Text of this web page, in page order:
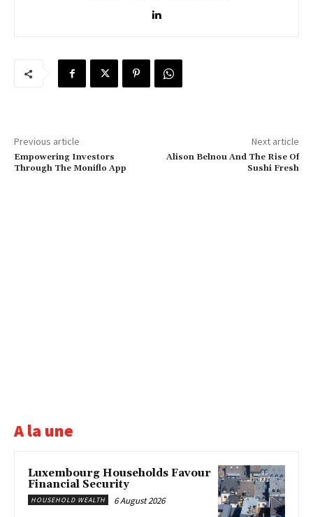
Previous article
Empowering Investors
Through The Moniflo App
Next article
Alison Belnou And The Rise Of
Sushi Fresh
A la une
Luxembourg Households Favour
Financial Security
HOUSEHOLD WEALTH 6 August 2026